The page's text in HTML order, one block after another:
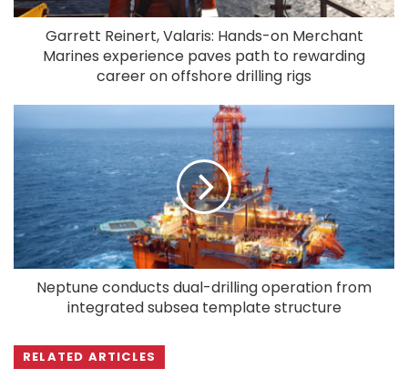
Garrett Reinert, Valaris: Hands-on Merchant
Marines experience paves path to rewarding
career on offshore drilling rigs
Neptune conducts dual-drilling operation from
integrated subsea template structure
RELATED ARTICLES